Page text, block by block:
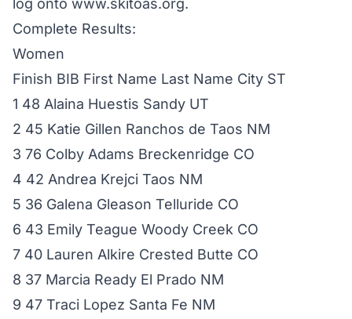
log onto www.skitoas.org.
Complete Results:
Women
Finish BIB First Name Last Name City ST
1 48 Alaina Huestis Sandy UT
2 45 Katie Gillen Ranchos de Taos NM
3 76 Colby Adams Breckenridge CO
4 42 Andrea Krejci Taos NM
5 36 Galena Gleason Telluride CO
6 43 Emily Teague Woody Creek CO
7 40 Lauren Alkire Crested Butte CO
8 37 Marcia Ready El Prado NM
9 47 Traci Lopez Santa Fe NM